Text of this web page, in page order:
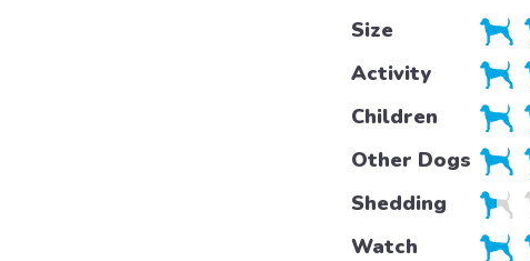
Size
Activity
Children
Other Dogs
Shedding
Watch